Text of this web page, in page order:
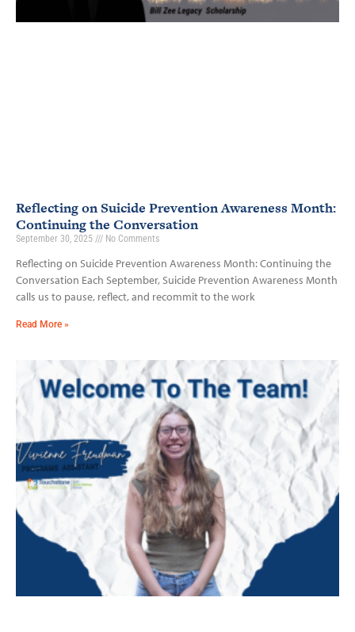
Reflecting on Suicide Prevention Awareness Month:
Continuing the Conversation
September 30, 2025 No Comments
Reflecting on Suicide Prevention Awareness Month: Continuing the
Conversation Each September, Suicide Prevention Awareness Month
calls us to pause, reflect, and recommit to the work
Read More »